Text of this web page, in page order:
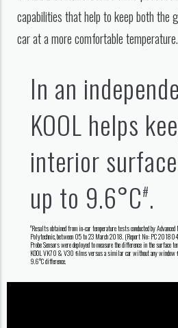
capabilities that help to keep both the
car at a more comfortable temperature.
In an
KOOL helps
interior
up to 9.6°C#.
#Results obtained from in-car temperature tests conducted by
Polytechnic, between 05 to 23 March 2018. (Report No: PC
Probe Sensors were deployed to measure the difference in the surface
KOOL VK70 & V30 ﬁlms versus a similar car without any window
9.6°C difference.